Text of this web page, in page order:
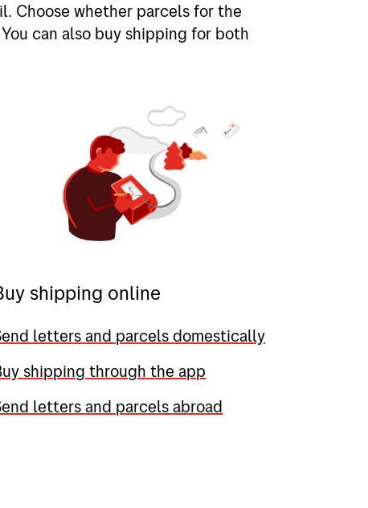
Choose whether parcels for the
can also buy shipping for both
shipping online
letters and parcels domestically
shipping through the app
letters and parcels abroad